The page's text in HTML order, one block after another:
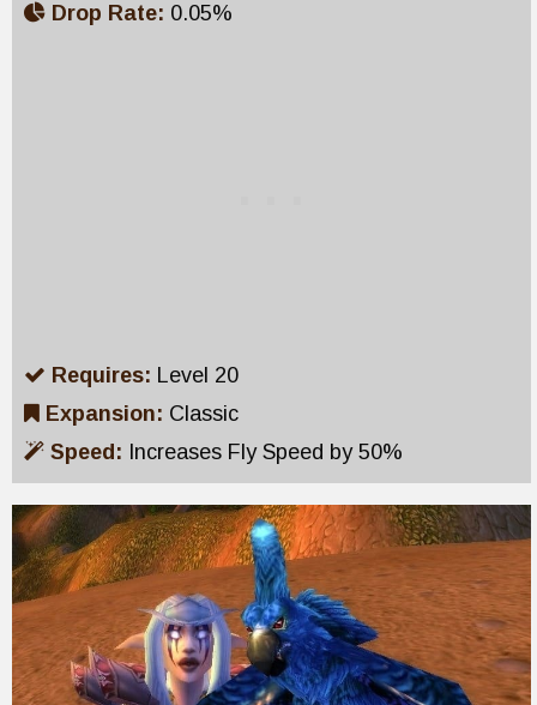
Drop Rate: 0.05%
Requires: Level 20
Expansion: Classic
Speed: Increases Fly Speed by 50%